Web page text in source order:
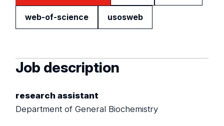
web-of-science usosweb
Job description
research assistant
Department of General Biochemistry